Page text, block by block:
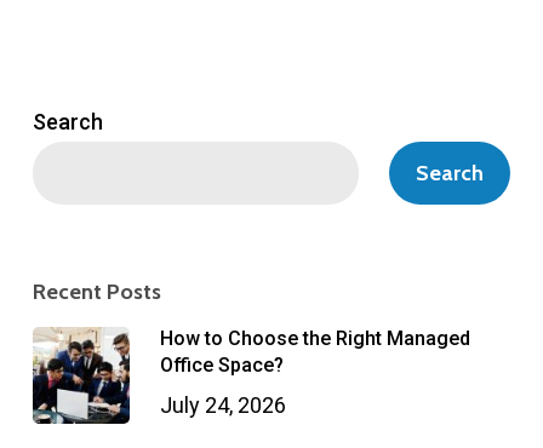
Search
Search
Recent Posts
How to Choose the Right Managed
Office Space?
July 24, 2026